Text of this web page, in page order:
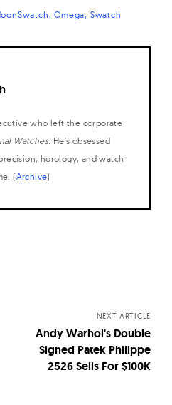
Omega Swatch
who left the corporate
Watches. He's obsessed
horology, and watch
(Archive)
NEXT ARTICLE
Andy Warhol's Double
Signed Patek Philippe
2526 Sells For $100K